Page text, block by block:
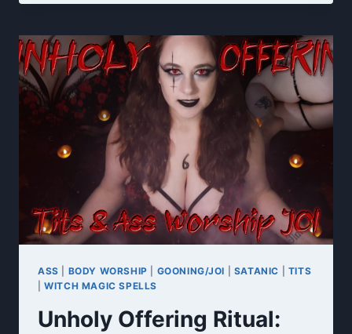
7
CEI
FINAL
RITUAL
ASS BODY WORSHIP GOONING/JOI SATANIC
TITS
|WITCH MAGIC SPELLS
Unholy Offering Ritual: